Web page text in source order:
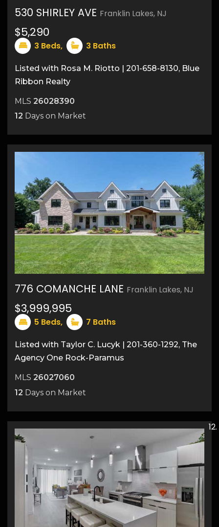
11
530 SHIRLEY AVE Franklin Lakes, NJ
$5,290
3 Beds, 3 Baths
Listed with Rosa M. Riotto | 201-658-8130, Blue
Ribbon Realty
MLS 26028390
12 Days on Market
31
776 COMANCHE LANE Franklin Lakes, NJ
$3,999,995
5 Beds, 7 Baths
Listed with Taylor C. Lucyk | 201-360-1292, The
Agency One Rock-Paramus
MLS 26027060
12 Days on Market